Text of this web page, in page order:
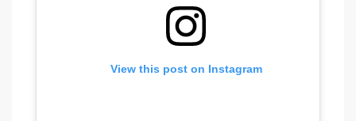
View this post on Instagram